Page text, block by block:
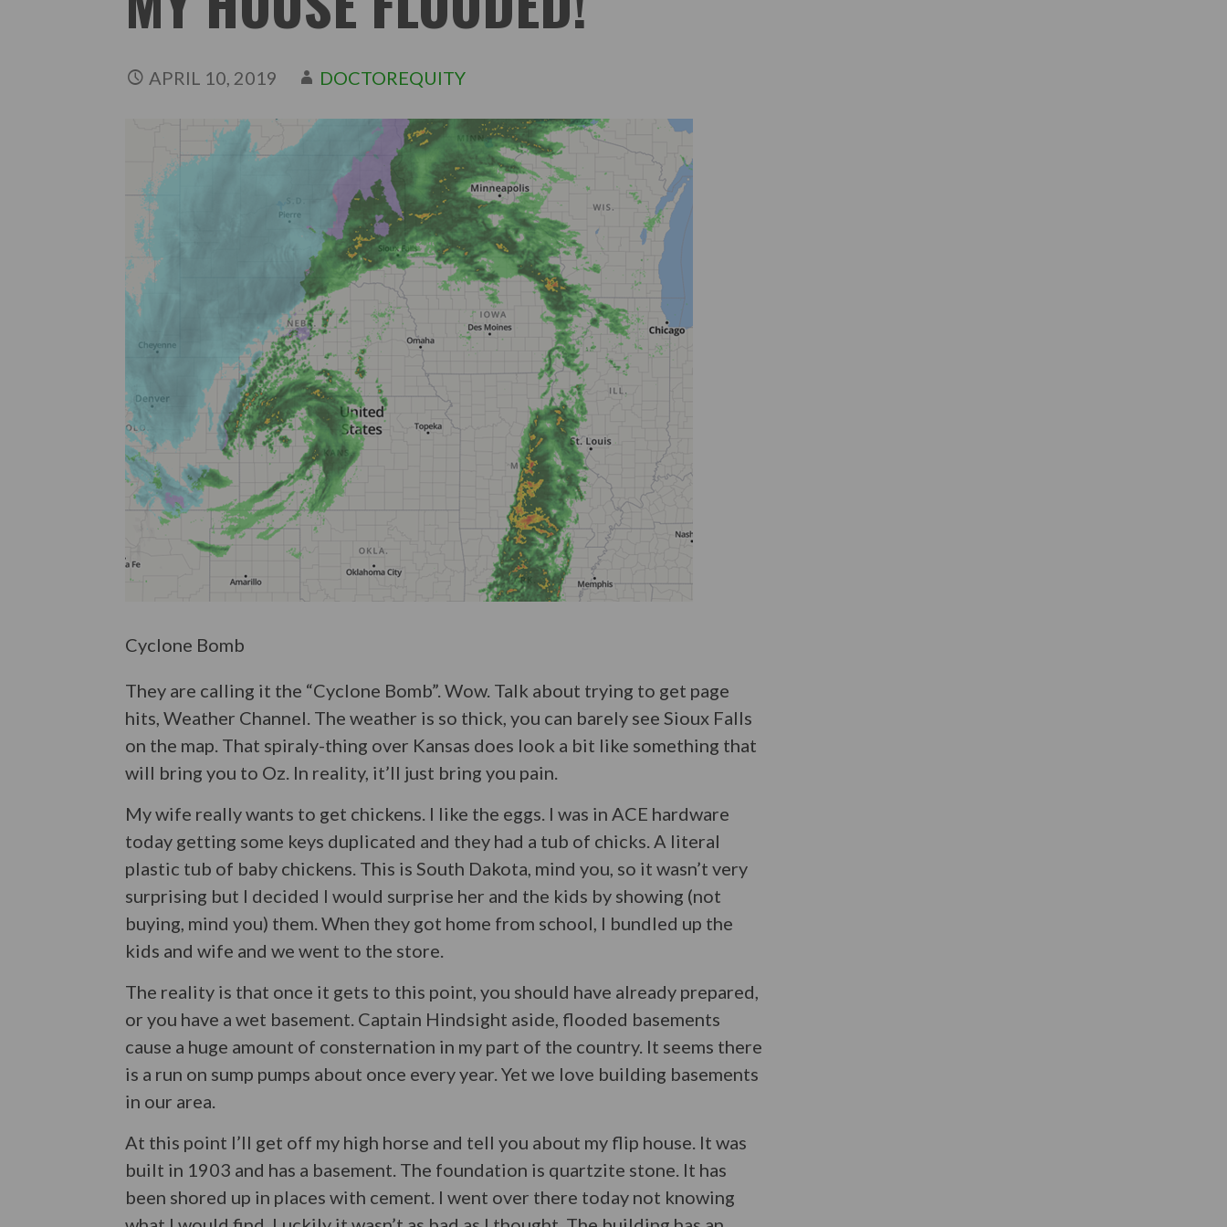
APRIL 10, 2019 DOCTOREQUITY
Cyclone Bomb
They are calling it the “Cyclone Bomb”. Wow. Talk about trying to get page
hits, Weather Channel. The weather is so thick, you can barely see Sioux Falls
on the map. That spiraly-thing over Kansas does look a bit like something that
will bring you to Oz. In reality, it’ll just bring you pain.
My wife really wants to get chickens. I like the eggs. I was in ACE hardware
today getting some keys duplicated and they had a tub of chicks. A literal
plastic tub of baby chickens. This is South Dakota, mind you, so it wasn’t very
surprising but I decided I would surprise her and the kids by showing (not
buying, mind you) them. When they got home from school, I bundled up the
kids and wife and we went to the store.
The reality is that once it gets to this point, you should have already prepared,
or you have a wet basement. Captain Hindsight aside, flooded basements
cause a huge amount of consternation in my part of the country. It seems there
is a run on sump pumps about once every year. Yet we love building basements
in our area.
At this point I’ll get off my high horse and tell you about my flip house. It was
built in 1903 and has a basement. The foundation is quartzite stone. It has
been shored up in places with cement. I went over there today not knowing